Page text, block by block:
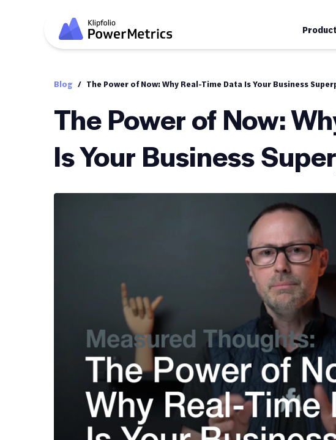
Product
Blog / The Power of Now: Why Real-Time Data Is Your Business
The Power of Now:
Is Your Business